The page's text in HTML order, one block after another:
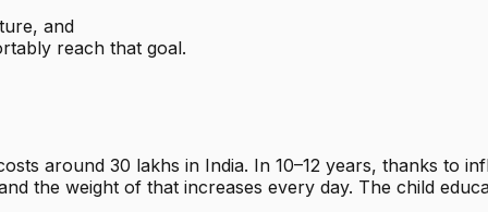
and
reach that goal.
around ₹30 lakhs in India. In 10–12 years, thanks to
the weight of that increases every day. The child